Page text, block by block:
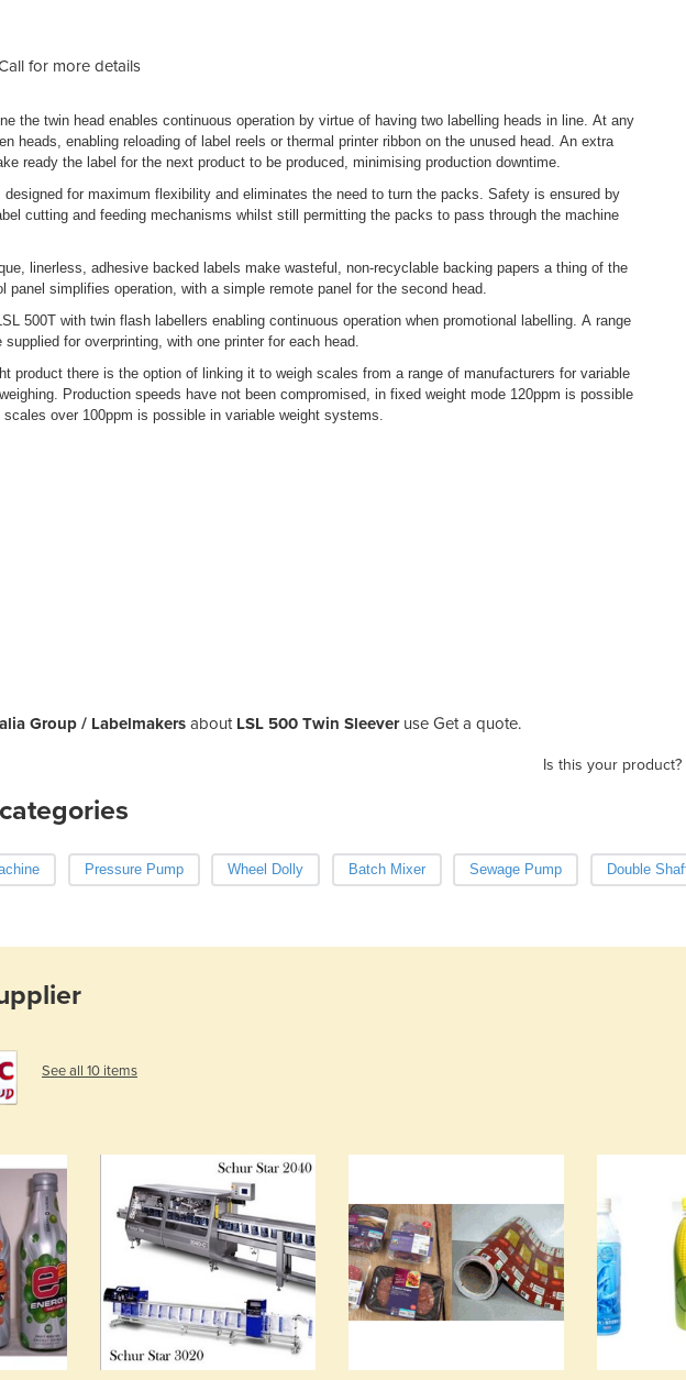
for more details
the twin head enables continuous operation by virtue of having two labelling heads in line. At any
heads, enabling reloading of label reels or thermal printer ribbon on the unused head. An extra
ready the label for the next product to be produced, minimising production downtime.
for maximum flexibility and eliminates the need to turn the packs. Safety is ensured by
cutting and feeding mechanisms whilst still permitting the packs to pass through the machine
linerless, adhesive backed labels make wasteful, non-recyclable backing papers a thing of the
simplifies operation, with a simple remote panel for the second head.
500T with twin flash labellers enabling continuous operation when promotional labelling. A range
for overprinting, with one printer for each head.
product there is the option of linking it to weigh scales from a range of manufacturers for variable
Production speeds have not been compromised, in fixed weight mode 120ppm is possible
over 100ppm is possible in variable weight systems.
Group / Labelmakers about LSL 500 Twin Sleeveruse Get a quote.
Is this your product?
Pressure Pump Wheel Dolly Batch Mixer Sewage Pump Double
See all 10 items